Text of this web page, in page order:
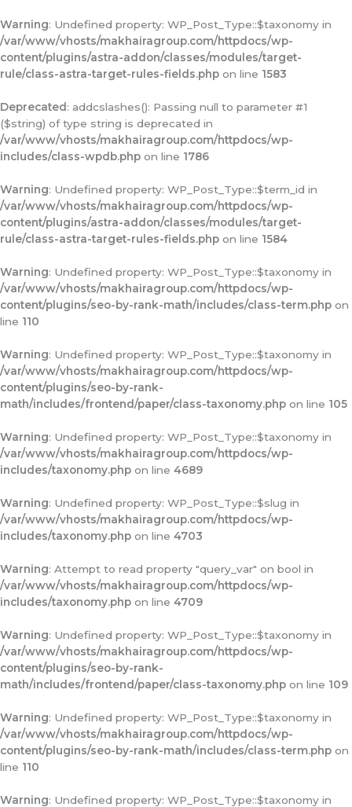
Warning: Undefined property: WP_Post_Type::$taxonomy in
/var/www/vhosts/makhairagroup.com/httpdocs/wp-
content/plugins/astra-addon/classes/modules/target-
rule/class-astra-target-rules-fields.php on line 1583
Deprecated : addcslashes(): Passing null to parameter #1
($string) of type string is deprecated in
/var/www/vhosts/makhairagroup.com/httpdocs/wp-
includes/class-wpdb.php on line 1786
Warning: Undefined property: WP_Post_Type::$term_id in
/var/www/vhosts/makhairagroup.com/httpdocs/wp-
content/plugins/astra-addon/classes/modules/target-
rule/class-astra-target-rules-fields.php on line 1584
Warning: Undefined property: WP_Post_Type::$taxonomy in
/var/www/vhosts/makhairagroup.com/httpdocs/wp-
content/plugins/seo-by-rank-math/includes/class-term.php on
line 110
Warning: Undefined property: WP_Post_Type::$taxonomy in
/var/www/vhosts/makhairagroup.com/httpdocs/wp-
content/plugins/seo-by-rank-
math/includes/frontend/paper/class-taxonomy.php on line 105
Warning: Undefined property: WP_Post_Type::$taxonomy in
/var/www/vhosts/makhairagroup.com/httpdocs/wp-
includes/taxonomy.php on line 4689
Warning: Undefined property: WP_Post_Type::$slug in
/var/www/vhosts/makhairagroup.com/httpdocs/wp-
includes/taxonomy.php on line 4703
Warning: Attempt to read property "query_var" on bool in
/var/www/vhosts/makhairagroup.com/httpdocs/wp-
includes/taxonomy.php on line 4709
Warning: Undefined property: WP_Post_Type::$taxonomy in
/var/www/vhosts/makhairagroup.com/httpdocs/wp-
content/plugins/seo-by-rank-
math/includes/frontend/paper/class-taxonomy.php on line 109
Warning: Undefined property: WP_Post_Type::$taxonomy in
/var/www/vhosts/makhairagroup.com/httpdocs/wp-
content/plugins/seo-by-rank-math/includes/class-term.php on
line 110
Warning: Undefined property: WP_Post_Type::$taxonomy in